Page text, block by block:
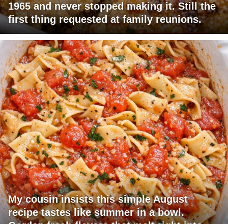
1965 and never stopped making it. Still the
first thing requested at family reunions.
My cousin insists this simple August
recipe tastes like summer in a bowl.